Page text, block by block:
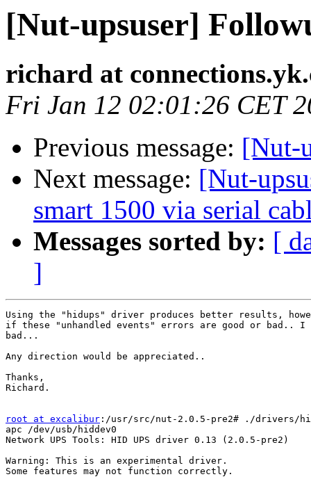
[Nut-upsuser]
richard at
Fri Jan 12 02:01:26 CET
Previous message: [Nut-
Next message: [Nut-
smart 1500 via serial
Messages sorted by: [
]
Using the "hidups" driver produces better results,
if these "unhandled events" errors are good or bad.. I
bad...
Any direction would be appreciated..
Thanks,
Richard.
root at excalibur :/usr/src/nut-2.0.5-pre2# ./drivers/
apc /dev/usb/hiddev0
Network UPS Tools: HID UPS driver 0.13 (2.0.5-pre2)
Warning: This is an experimental driver.
Some features may not function correctly.